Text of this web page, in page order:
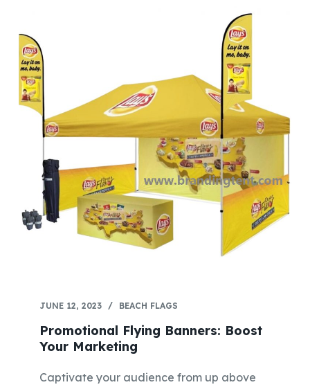
JUNE 12, 2023 BEACH FLAGS
Promotional Flying Banners: Boost
Your Marketing
Captivate your audience from up above